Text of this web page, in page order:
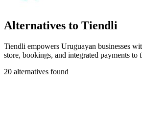
Alternatives to Tiendli
Tiendli empowers Uruguayan businesses
store, bookings, and integrated payments to
20 alternatives found